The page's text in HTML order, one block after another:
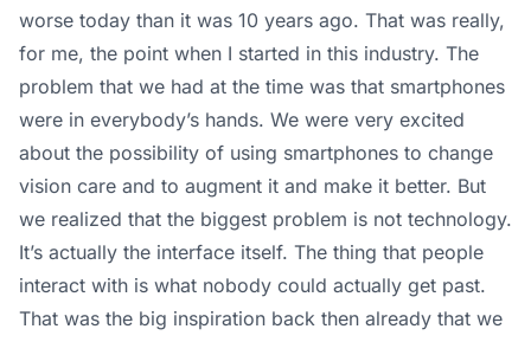
worse today than it was 10 years ago. That was really,
for me, the point when I started in this industry. The
problem that we had at the time was that smartphones
were in everybody’s hands. We were very excited
about the possibility of using smartphones to change
vision care and to augment it and make it better. But
we realized that the biggest problem is not technology.
It’s actually the interface itself. The thing that people
interact with is what nobody could actually get past.
That was the big inspiration back then already that we